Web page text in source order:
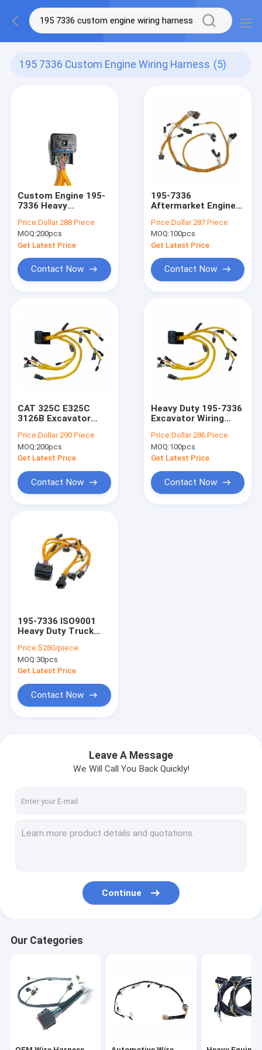
195 7336 Custom Engine Wiring Harness (5)
Custom Engine 195-
7336 Heavy
Harness ISO9001
Price:Dollar 288 Piece
MOQ:200pcs
Get Latest Price
Contact Now
195-7336
Aftermarket Engine
Large Equipment
Price:Dollar 287 Piece
MOQ:100pcs
Get Latest Price
Contact Now
CAT 325C E325C
3126B Excavator
7336
Price:Dollar 290 Piece
MOQ:200pcs
Get Latest Price
Contact Now
Heavy Duty 195-7336
Excavator Wiring
Replacement
Price:Dollar 286 Piece
MOQ:100pcs
Get Latest Price
Contact Now
195-7336 ISO9001
Heavy Duty Truck
Harness Hainr
Price:$280/piece
MOQ:30pcs
Get Latest Price
Contact Now
Leave A Message
We Will Call You Back Quickly!
Continue
Our Categories